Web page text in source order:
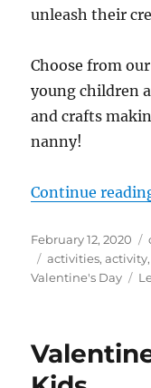
unleash their
Choose from
young children
and crafts
nanny!
Continue
Posted
on
February 12, 2020
Tags
activities,activity
Valentine's Day